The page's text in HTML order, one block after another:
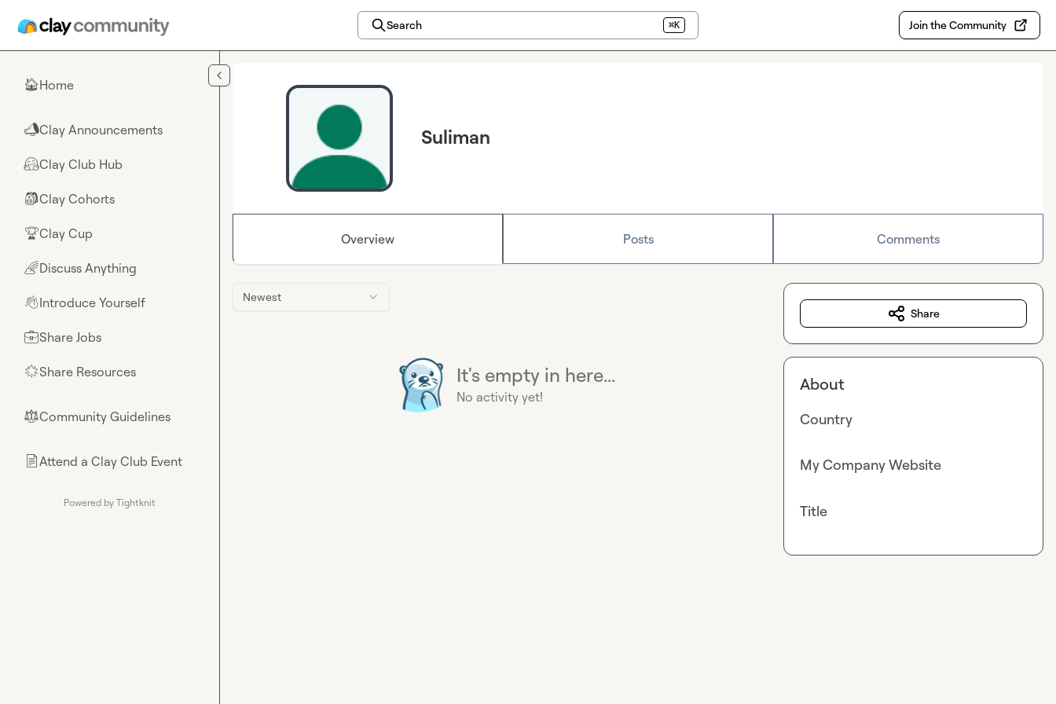
Search ⌘K Join the Community
🏠Home
📣Clay Announcements
🤗Clay Club Hub
🎒Clay Cohorts
🏆Clay Cup
🌈Discuss Anything
👋Introduce Yourself
💼Share Jobs
🌟Share Resources
⚖︎Community Guidelines
📄Attend a Clay Club Event
Powered by Tightknit
Suliman
Overview Posts Comments
Newest
It's empty in here...
No activity yet!
Share
About
Country
My Company Website
Title